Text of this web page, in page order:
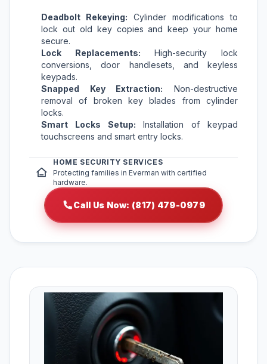
Deadbolt Rekeying: Cylinder modifications to
lock out old key copies and keep your home
secure.
Lock Replacements: High-security lock
conversions, door handlesets, and keyless
keypads.
Snapped Key Extraction: Non-destructive
removal of broken key blades from cylinder
locks.
Smart Locks Setup: Installation of keypad
touchscreens and smart entry locks.
HOME SECURITY SERVICES
Protecting families in Everman with certified
hardware.
Call Us Now: (817) 479-0979